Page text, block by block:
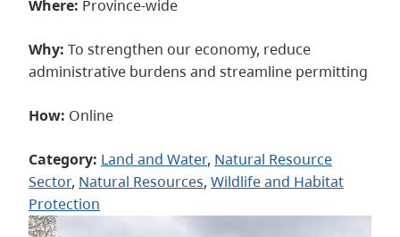
Where: Province-wide
Why: To strengthen our economy, reduce
administrative burdens and streamline permitting
How: Online
Category: Land and Water, Natural Resource
Sector, Natural Resources, Wildlife and Habitat
Protection